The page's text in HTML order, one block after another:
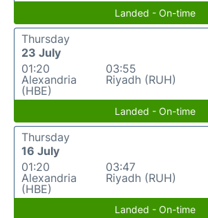
Landed - On-time
Thursday
23 July
01:20
Alexandria
(HBE)
03:55
Riyadh (RUH)
Landed - On-time
Thursday
16 July
01:20
Alexandria
(HBE)
03:47
Riyadh (RUH)
Landed - On-time